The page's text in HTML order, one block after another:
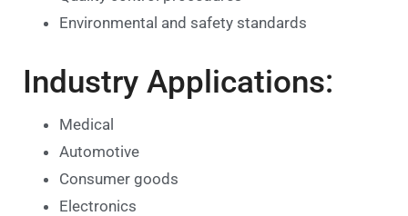
Environmental and safety standards
Industry Applications:
Medical
Automotive
Consumer goods
Electronics